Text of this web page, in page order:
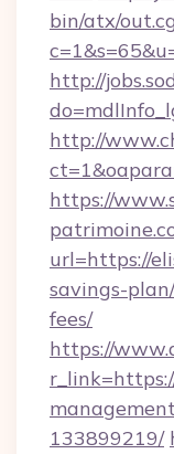
bin/atx/
http://
http://
https://
url=https://
savings-
fees/
https://
133899219/